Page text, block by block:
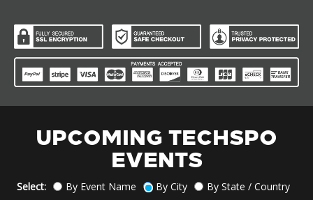
UPCOMING TECHSPO
EVENTS
Select: By Event Name By City By State / Country